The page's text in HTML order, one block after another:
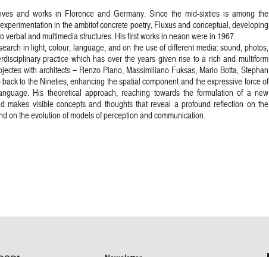
and works in Florence and Germany. Since the mid-sixties is among the
in the ambitof concrete poetry, Fluxus and conceptual, developing
and multimedia structures. His first works in neaon were in 1967.
in light, colour, language, and on the use of different media: sound, photos,
practice which has over the years given rise to a rich and multiform
with architects – Renzo Piano, Massimiliano Fuksas, Mario Botta, Stephan
to the Nineties, enhancing the spatial component and the expressive force of
His theoretical approach, reaching towards the formulation of a new
makes visible concepts and thoughts that reveal a profound reflection on the
on the evolution of models of perception and communication.